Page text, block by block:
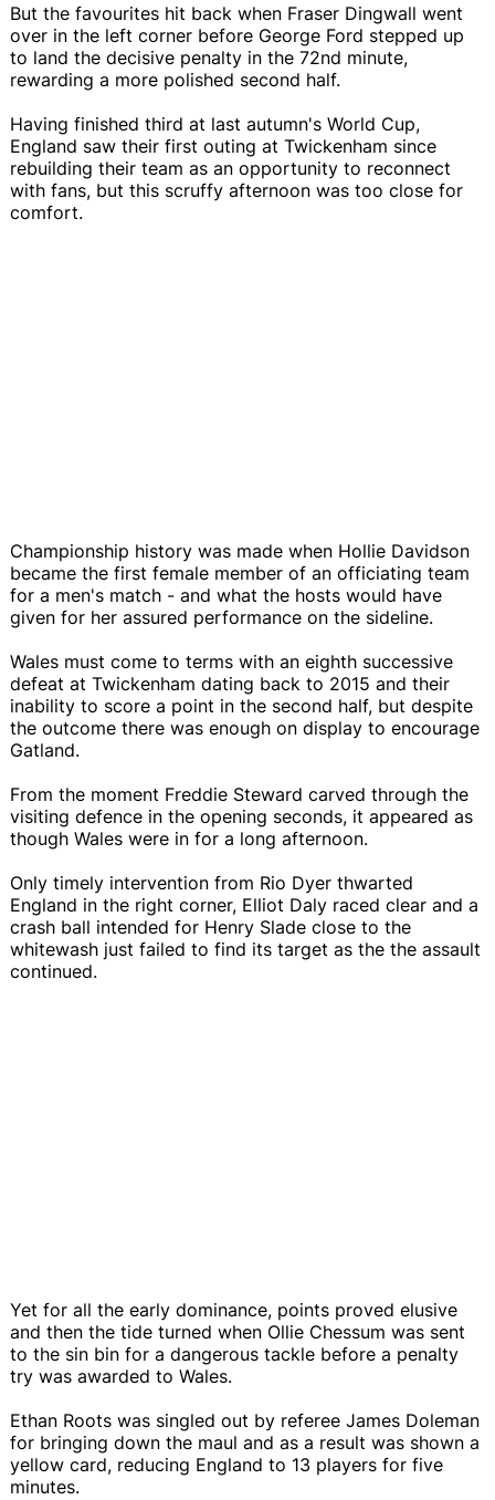
But the favourites hit back when Fraser Dingwall went
over in the left corner before George Ford stepped up
to land the decisive penalty in the 72nd minute,
rewarding a more polished second half.
Having finished third at last autumn's World Cup,
England saw their first outing at Twickenham since
rebuilding their team as an opportunity to reconnect
with fans, but this scruffy afternoon was too close for
comfort.
Championship history was made when Hollie Davidson
became the first female member of an officiating team
for a men's match - and what the hosts would have
given for her assured performance on the sideline.
Wales must come to terms with an eighth successive
defeat at Twickenham dating back to 2015 and their
inability to score a point in the second half, but despite
the outcome there was enough on display to encourage
Gatland.
From the moment Freddie Steward carved through the
visiting defence in the opening seconds, it appeared as
though Wales were in for a long afternoon.
Only timely intervention from Rio Dyer thwarted
England in the right corner, Elliot Daly raced clear and a
crash ball intended for Henry Slade close to the
whitewash just failed to find its target as the the assault
continued.
Yet for all the early dominance, points proved elusive
and then the tide turned when Ollie Chessum was sent
to the sin bin for a dangerous tackle before a penalty
try was awarded to Wales.
Ethan Roots was singled out by referee James Doleman
for bringing down the maul and as a result was shown a
yellow card, reducing England to 13 players for five
minutes.